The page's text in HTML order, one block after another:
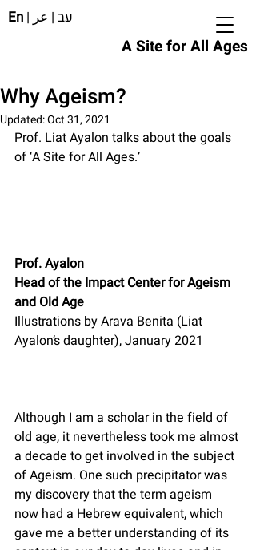
A Site for All Ages
En | עב | عر
Why Ageism?
Updated:Oct 31, 2021
Prof. Liat Ayalon talks about the goals
of ‘A Site for All Ages.’
Prof. Ayalon
Head of the Impact Center for Ageism
and Old Age
Illustrations by Arava Benita (Liat
Ayalon’s daughter), January 2021
Although I am a scholar in the field of
old age, it nevertheless took me almost
a decade to get involved in the subject
of Ageism. One such precipitator was
my discovery that the term ageism
now had a Hebrew equivalent, which
gave me a better understanding of its